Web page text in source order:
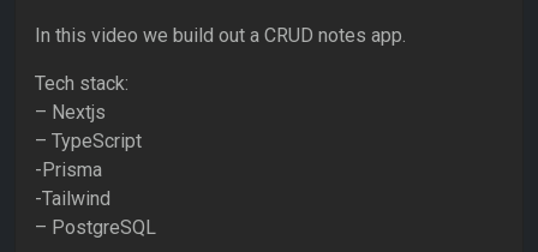
In this video we build out a CRUD notes app.
Tech stack:
– Nextjs
– TypeScript
-Prisma
-Tailwind
– PostgreSQL